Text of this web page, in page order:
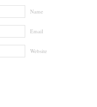
Name
Email
Website